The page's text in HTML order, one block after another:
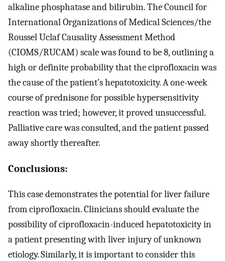
alkaline phosphatase and bilirubin. The Council for
International Organizations of Medical Sciences/the
Roussel Uclaf Causality Assessment Method
(CIOMS/RUCAM) scale was found to be 8, outlining a
high or definite probability that the ciprofloxacin was
the cause of the patient’s hepatotoxicity. A one-week
course of prednisone for possible hypersensitivity
reaction was tried; however, it proved unsuccessful.
Palliative care was consulted, and the patient passed
away shortly thereafter.
Conclusions:
This case demonstrates the potential for liver failure
from ciprofloxacin. Clinicians should evaluate the
possibility of ciprofloxacin-induced hepatotoxicity in
a patient presenting with liver injury of unknown
etiology. Similarly, it is important to consider this